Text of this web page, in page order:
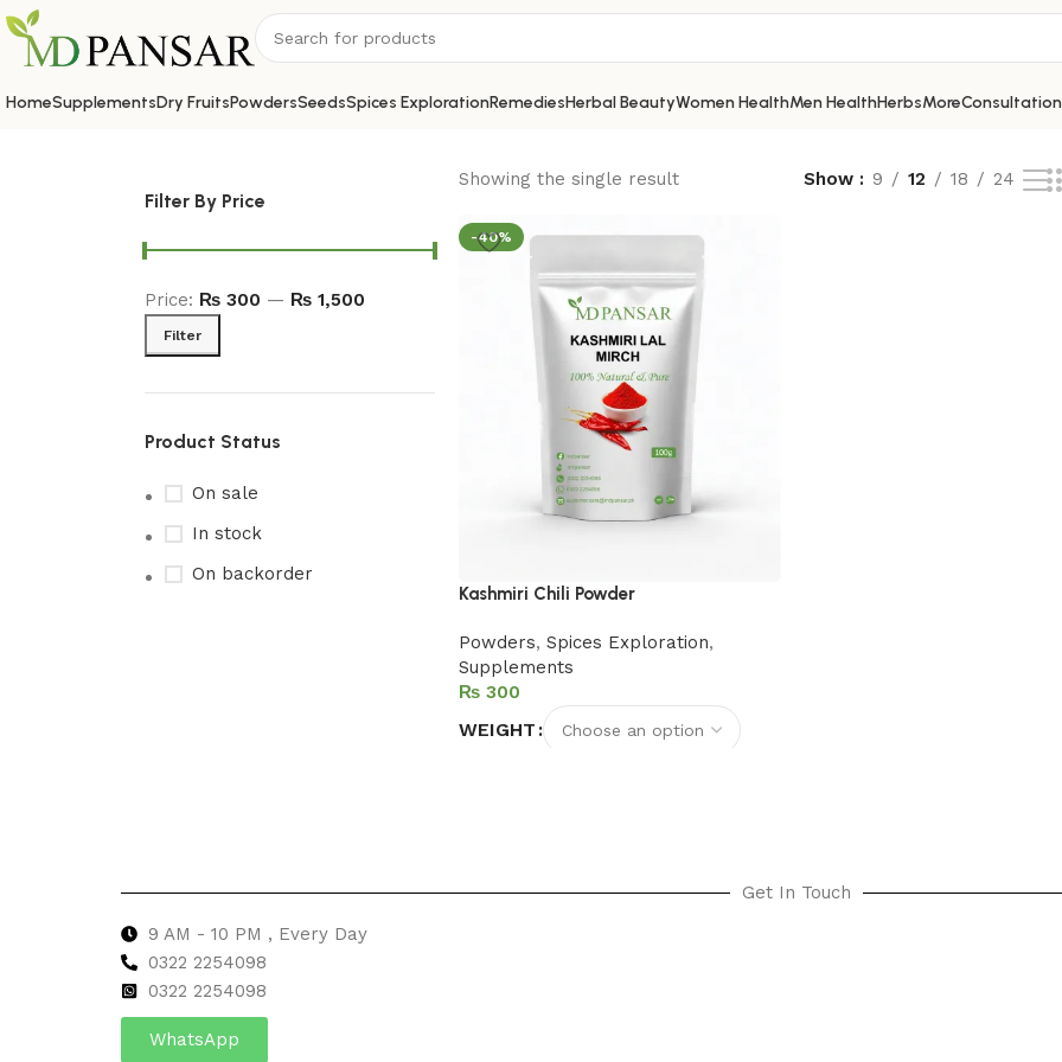
HomeSupplementsDry FruitsPowdersSeedsSpices ExplorationRemediesHerbal BeautyWomen HealthMen HealthHerbsMore
Filter By Price
Filter
Price: ₨ 300 — ₨ 1,500
Product Status
On sale
In stock
On backorder
Showing the single result Show 9 12 18 24
-40%
Kashmiri Chili Powder
Powders, Spices Exploration,
Supplements
₨
WEIGHT
Get In Touch
9 AM - 10 PM , Every Day
0322 2254098
0322 2254098
WhatsApp